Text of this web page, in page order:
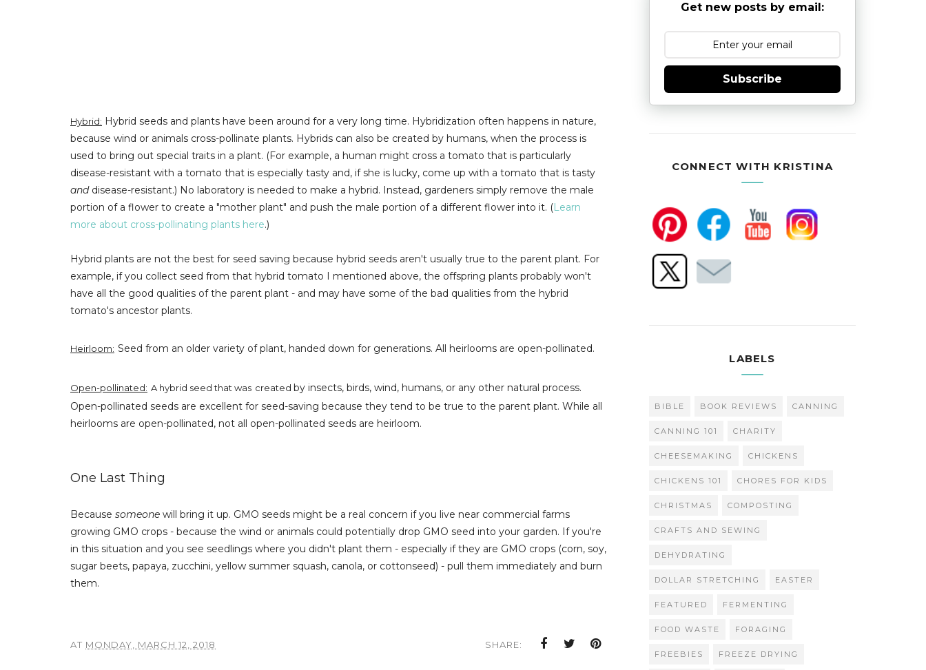
Hybrid: Hybrid seeds and plants have been around for a very long time. Hybridization often happens in nature,
because wind or animals cross-pollinate plants. Hybrids can also be created by humans, when the process is
used to bring out special traits in a plant. (For example, a human might cross a tomato that is particularly
disease-resistant with a tomato that is especially tasty and, if she is lucky, come up with a tomato that is tasty
and disease-resistant.) No laboratory is needed to make a hybrid. Instead, gardeners simply remove the male
portion of a flower to create a "mother plant" and push the male portion of a different flower into it. (Learn
more about cross-pollinating plants here.)
Hybrid plants are not the best for seed saving because hybrid seeds aren't usually true to the parent plant. For
example, if you collect seed from that hybrid tomato I mentioned above, the offspring plants probably won't
have all the good qualities of the parent plant - and may have some of the bad qualities from the hybrid
tomato's ancestor plants.
Heirloom: Seed from an older variety of plant, handed down for generations. All heirlooms are open-pollinated.
Open-pollinated: A hybrid seed that was created by insects, birds, wind, humans, or any other natural process.
Open-pollinated seeds are excellent for seed-saving because they tend to be true to the parent plant. While all
heirlooms are open-pollinated, not all open-pollinated seeds are heirloom.
One Last Thing
Because someone will bring it up. GMO seeds might be a real concern if you live near commercial farms
growing GMO crops - because the wind or animals could potentially drop GMO seed into your garden. If you're
in this situation and you see seedlings where you didn't plant them - especially if they are GMO crops (corn, soy,
sugar beets, papaya, zucchini, yellow summer squash, canola, or cottonseed) - pull them immediately and burn
them.
AT MONDAY, MARCH 12, 2018 SHARE:
Get new posts by email:
Subscribe
CONNECT WITH KRISTINA
LABELS
BIBLE BOOK REVIEWS CANNING
CANNING 101 CHARITY
CHEESEMAKING CHICKENS
CHICKENS 101 CHORES FOR KIDS
CHRISTMAS COMPOSTING
CRAFTS AND SEWING
DEHYDRATING
DOLLAR STRETCHING EASTER
FEATURED FERMENTING
FOOD WASTE FORAGING
FREEBIES FREEZE DRYING